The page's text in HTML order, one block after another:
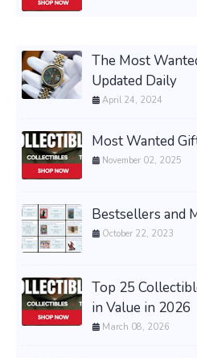
The Most
Updated Daily
April 24, 2024
Most Wanted
November 02, 2025
Bestsellers and
October 22, 2023
Top 25
in Value in 2026
March 08, 2026